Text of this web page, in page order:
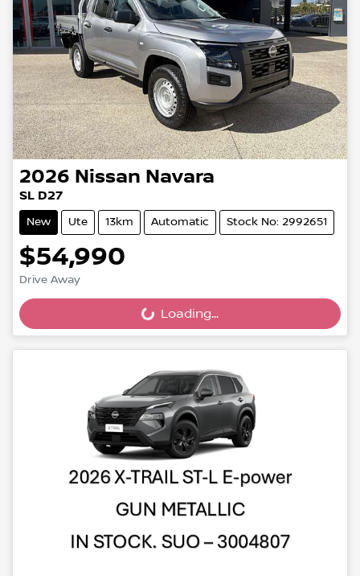
2026 Nissan Navara
SL D27
New Ute 13km Automatic Stock No: 2992651
$54,990
Drive Away
Loading...
Loading...